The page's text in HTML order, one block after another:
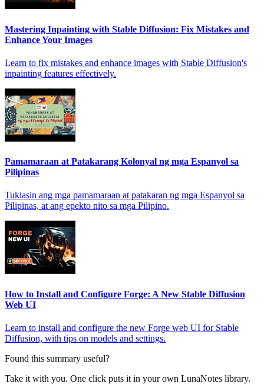
Mastering Inpainting with Stable Diffusion: Fix Mistakes and
Enhance Your Images
Learn to fix mistakes and enhance images with Stable Diffusion's
inpainting features effectively.
Pamamaraan at Patakarang Kolonyal ng mga Espanyol sa
Pilipinas
Tuklasin ang mga pamamaraan at patakaran ng mga Espanyol sa
Pilipinas, at ang epekto nito sa mga Pilipino.
How to Install and Configure Forge: A New Stable Diffusion
Web UI
Learn to install and configure the new Forge web UI for Stable
Diffusion, with tips on models and settings.
Found this summary useful?
Take it with you. One click puts it in your own LunaNotes library.